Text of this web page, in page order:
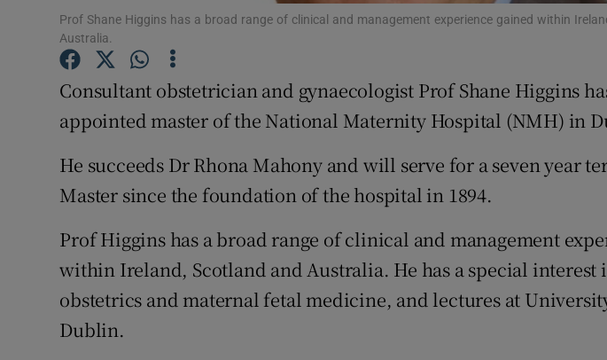
Subscriber Rewards
Newsletters
Weather Forecast
Prof Shane Higgins has a broad range of clinical and management experience gained within
Australia.
Consultant obstetrician and gynaecologist Prof Shane Higgins
appointed master of the National Maternity Hospital (NMH) in
He succeeds Dr Rhona Mahony and will serve for a seven year
Master since the foundation of the hospital in 1894.
Prof Higgins has a broad range of clinical and management
within Ireland, Scotland and Australia. He has a special interest
obstetrics and maternal fetal medicine, and lectures at
Dublin.